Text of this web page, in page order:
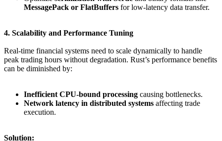
MessagePack or FlatBuffers for low-latency data transfer.
4. Scalability and Performance Tuning
Real-time financial systems need to scale dynamically to handle
peak trading hours without degradation. Rust’s performance benefits
can be diminished by:
Inefficient CPU-bound processing causing bottlenecks.
Network latency in distributed systems affecting trade
execution.
Solution: